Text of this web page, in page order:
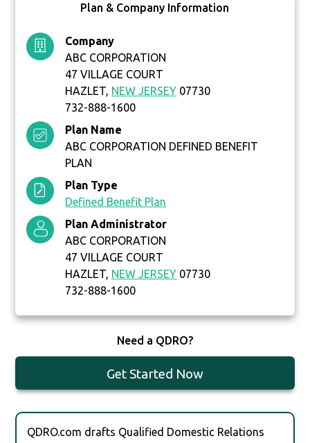
Plan & Company Information
Company
ABC CORPORATION
47 VILLAGE COURT
HAZLET, NEW JERSEY 07730
732-888-1600
Plan Name
ABC CORPORATION DEFINED BENEFIT
PLAN
Plan Type
Defined Benefit Plan
Plan Administrator
ABC CORPORATION
47 VILLAGE COURT
HAZLET, NEW JERSEY 07730
732-888-1600
Need a QDRO?
Get Started Now
QDRO.com drafts Qualified Domestic Relations